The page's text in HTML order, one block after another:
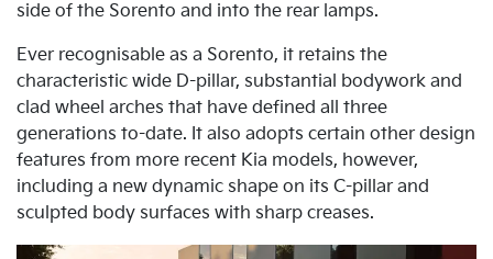
side of the Sorento and into the rear lamps.
Ever recognisable as a Sorento, it retains the
characteristic wide D-pillar, substantial bodywork and
clad wheel arches that have defined all three
generations to-date. It also adopts certain other design
features from more recent Kia models, however,
including a new dynamic shape on its C-pillar and
sculpted body surfaces with sharp creases.